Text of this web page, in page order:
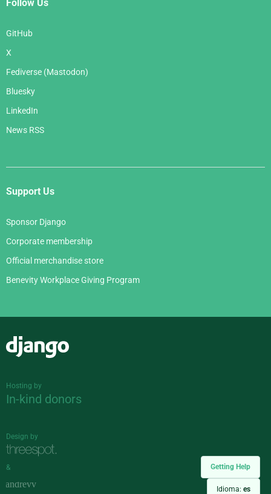
Getting Help
Idioma: es
Follow Us
GitHub
X
Fediverse (Mastodon)
Bluesky
LinkedIn
News RSS
Support Us
Sponsor Django
Corporate membership
Official merchandise store
Benevity Workplace Giving Program
Hosting by
In-kind donors
Design by
&